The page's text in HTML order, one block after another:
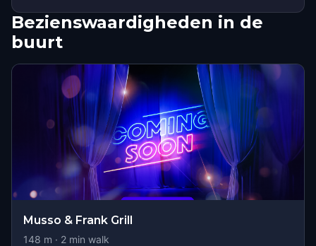
Bezienswaardigheden in de
buurt
Musso & Frank Grill
148 m · 2 min walk